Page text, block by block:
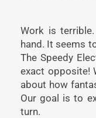
Work is
hand. It seems
The Speedy
exact opposite!
about how
Our goal is to
turn.